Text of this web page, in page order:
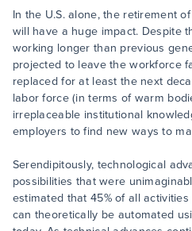
In the U.S. alone, the retirement
will have a huge impact. Despite
working longer than previous
projected to leave the workforce
replaced for at least the next
labor force (in terms of warm
irreplaceable institutional
employers to find new ways to
Serendipitously, technological
possibilities that were
estimated that 45% of all
can theoretically be automated